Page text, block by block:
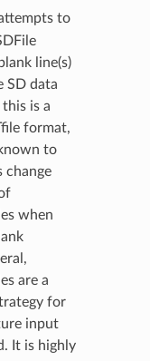
to
line(s)
SD data
is a
format,
to
change
when
are a
for
input
It is highly